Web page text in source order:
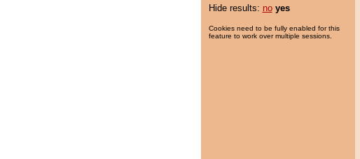
Hide results: no yes
Cookies need to be fully enabled for this
feature to work over multiple sessions.